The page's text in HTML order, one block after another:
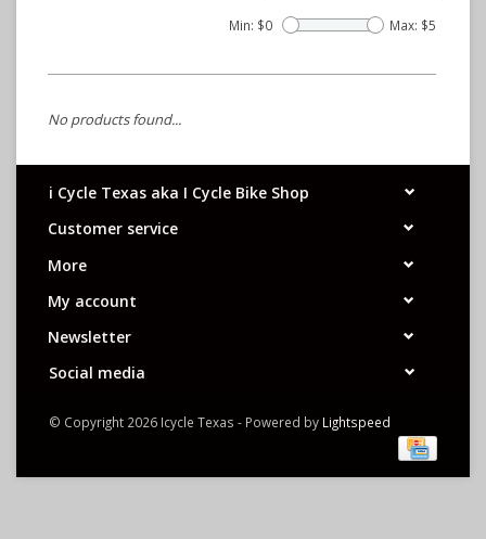
Min: $0 Max: $5
No products found...
i Cycle Texas aka I Cycle Bike Shop
Customer service
More
My account
Newsletter
Social media
© Copyright 2026 Icycle Texas - Powered by Lightspeed